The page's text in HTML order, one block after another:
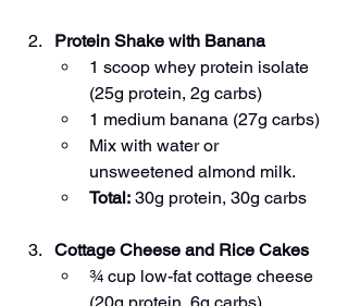
Protein Shake with Banana
1 scoop whey protein isolate
(25g protein, 2g carbs)
1 medium banana (27g carbs)
Mix with water or
unsweetened almond milk.
Total: 30g protein, 30g carbs
Cottage Cheese and Rice Cakes
¾ cup low-fat cottage cheese